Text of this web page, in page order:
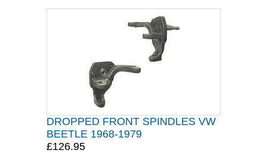
DROPPED FRONT SPINDLES VW
BEETLE 1968-1979
£126.95